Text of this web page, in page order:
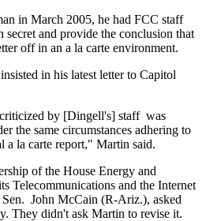
in March 2005, he had FCC staff
secret and provide the conclusion that
off in an a la carte environment.
in his latest letter to Capitol
by [Dingell's] staff was
the same circumstances adhering to
a la carte report," Martin said.
of the House Energy and
Telecommunications and the Internet
John McCain (R-Ariz.), asked
They didn't ask Martin to revise it.